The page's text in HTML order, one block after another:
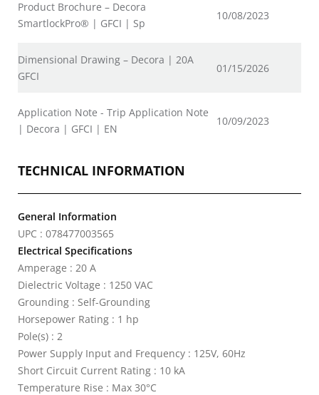
Product Brochure – Decora
SmartlockPro® | GFCI | Sp
10/08/2023
Dimensional Drawing – Decora | 20A
GFCI
01/15/2026
Application Note - Trip Application Note
| Decora | GFCI | EN
10/09/2023
TECHNICAL INFORMATION
General Information
UPC : 078477003565
Electrical Specifications
Amperage : 20 A
Dielectric Voltage : 1250 VAC
Grounding : Self-Grounding
Horsepower Rating : 1 hp
Pole(s) : 2
Power Supply Input and Frequency : 125V, 60Hz
Short Circuit Current Rating : 10 kA
Temperature Rise : Max 30°C